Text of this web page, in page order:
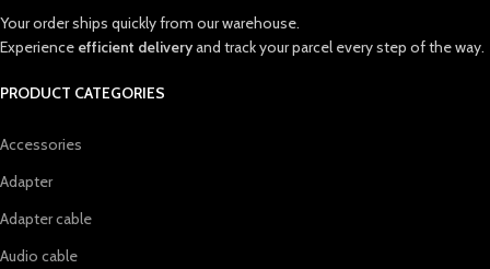
Your order ships quickly from our warehouse.
Experience efficient deliveryand track your parcel every step of the way.
PRODUCT CATEGORIES
Accessories
Adapter
Adapter cable
Audio cable